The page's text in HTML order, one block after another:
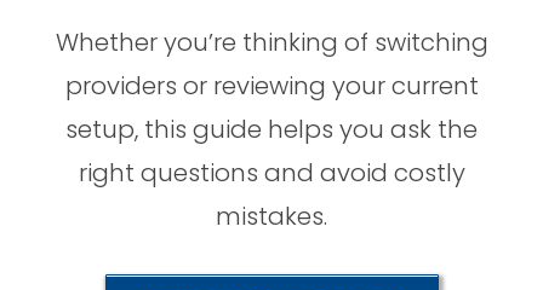
Whether you’re thinking of switching
providers or reviewing your current
setup, this guide helps you ask the
right questions and avoid costly
mistakes.